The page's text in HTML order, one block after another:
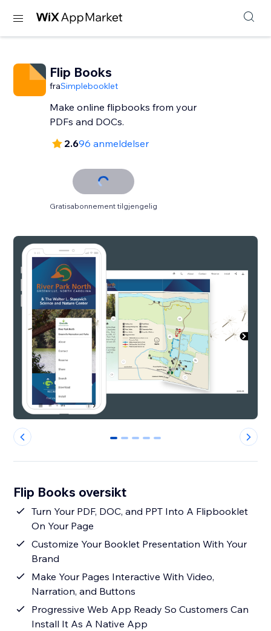
Flip Books
fraSimplebooklet
Make online flipbooks from your
PDFs and DOCs.
2.696 anmeldelser
Gratisabonnement tilgjengelig
0 1 2 3 4
Flip Books oversikt
Turn Your PDF, DOC, and PPT Into A Flipbooklet
On Your Page
Customize Your Booklet Presentation With Your
Brand
Make Your Pages Interactive With Video,
Narration, and Buttons
Progressive Web App Ready So Customers Can
Install It As A Native App